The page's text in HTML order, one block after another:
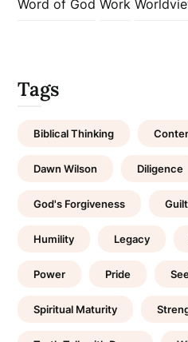
Word of God Work
Tags
Biblical Thinking
Dawn Wilson Diligence
God's Forgiveness Guilt
Humility Legacy
Power Pride
Spiritual Maturity